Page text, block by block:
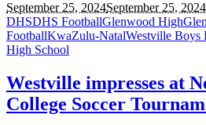
September 25, 2024September 25, 2024
DHSDHS FootballGlenwood High
FootballKwaZulu-NatalWestville Boys
High School
Westville impresses at
College Soccer